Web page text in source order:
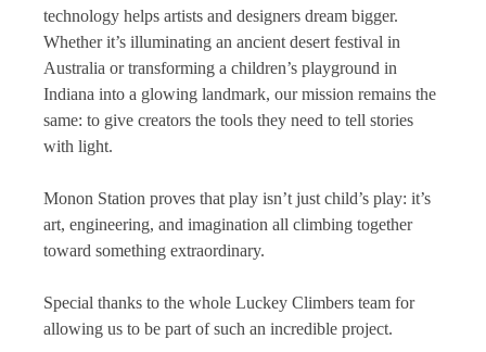
technology helps artists and designers dream bigger.
Whether it’s illuminating an ancient desert festival in
Australia or transforming a children’s playground in
Indiana into a glowing landmark, our mission remains the
same: to give creators the tools they need to tell stories
with light.
Monon Station proves that play isn’t just child’s play: it’s
art, engineering, and imagination all climbing together
toward something extraordinary.
Special thanks to the whole Luckey Climbers team for
allowing us to be part of such an incredible project.